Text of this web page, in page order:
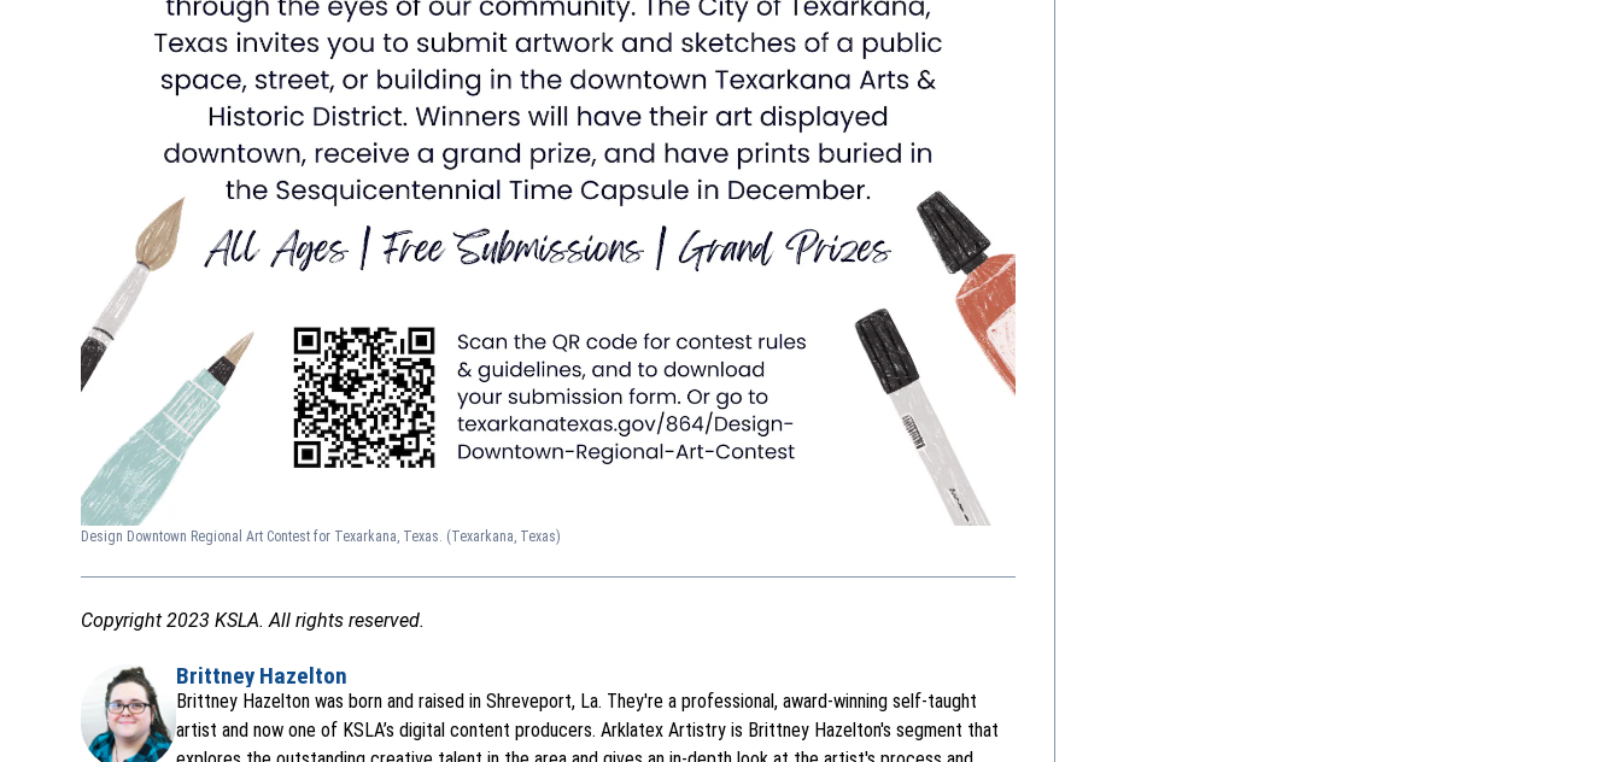
Design Downtown Regional Art Contest for Texarkana, Texas. (Texarkana, Texas)
Copyright 2023 KSLA. All rights reserved.
Brittney Hazelton
Opens in new window
Brittney Hazelton was born and raised in Shreveport, La. They're a professional, award-winning self-taught
artist and now one of KSLA’s digital content producers. Arklatex Artistry is Brittney Hazelton's segment that